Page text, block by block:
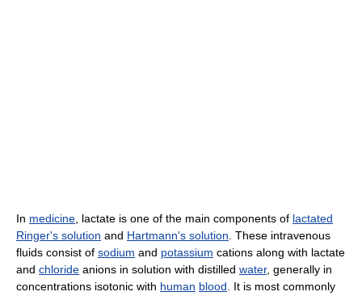
In medicine, lactate is one of the main components of lactated
Ringer's solution and Hartmann's solution. These intravenous
fluids consist of sodium and potassium cations along with lactate
and chloride anions in solution with distilled water, generally in
concentrations isotonic with human blood. It is most commonly